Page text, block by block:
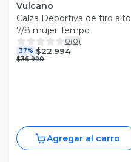
Vulcano
Calza Deportiva de tiro alto
7/8 mujer Tempo
0(0)
37% $22.994
$36.990
Agregar al carro